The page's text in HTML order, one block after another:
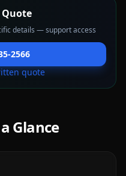
Quote
details — support access
2566
quote
Glance